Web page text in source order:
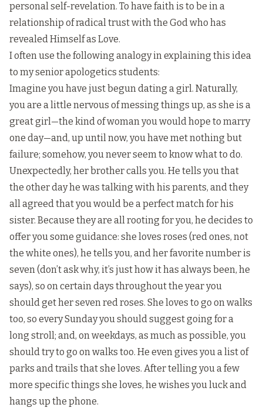
personal self-revelation. To have faith is to be in a
relationship of radical trust with the God who has
revealed Himself as Love.
I often use the following analogy in explaining this idea
to my senior apologetics students:
Imagine you have just begun dating a girl. Naturally,
you are a little nervous of messing things up, as she is a
great girl—the kind of woman you would hope to marry
one day—and, up until now, you have met nothing but
failure; somehow, you never seem to know what to do.
Unexpectedly, her brother calls you. He tells you that
the other day he was talking with his parents, and they
all agreed that you would be a perfect match for his
sister. Because they are all rooting for you, he decides to
offer you some guidance: she loves roses (red ones, not
the white ones), he tells you, and her favorite number is
seven (don’t ask why, it’s just how it has always been, he
says), so on certain days throughout the year you
should get her seven red roses. She loves to go on walks
too, so every Sunday you should suggest going for a
long stroll; and, on weekdays, as much as possible, you
should try to go on walks too. He even gives you a list of
parks and trails that she loves. After telling you a few
more specific things she loves, he wishes you luck and
hangs up the phone.